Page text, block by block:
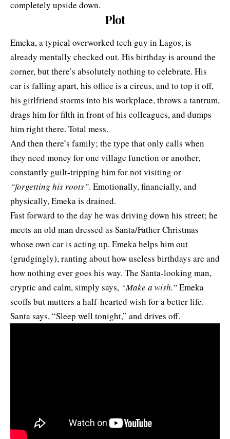
completely upside down.
Plot
Emeka, a typical overworked tech guy in Lagos, is
already mentally checked out. His birthday is around the
corner, but there’s absolutely nothing to celebrate. His
car is falling apart, his office is a circus, and to top it off,
his girlfriend storms into his workplace, throws a tantrum,
drags him for filth in front of his colleagues, and dumps
him right there. Total mess.
And then there’s family; the type that only calls when
they need money for one village function or another,
constantly guilt-tripping him for not visiting or
“forgetting his roots”. Emotionally, financially, and
physically, Emeka is drained.
Fast forward to the day he was driving down his street; he
meets an old man dressed as Santa/Father Christmas
whose own car is acting up. Emeka helps him out
(grudgingly), ranting about how useless birthdays are and
how nothing ever goes his way. The Santa-looking man,
cryptic and calm, simply says, “Make a wish.”Emeka
scoffs but mutters a half-hearted wish for a better life.
Santa says, “Sleep well tonight,” and drives off.